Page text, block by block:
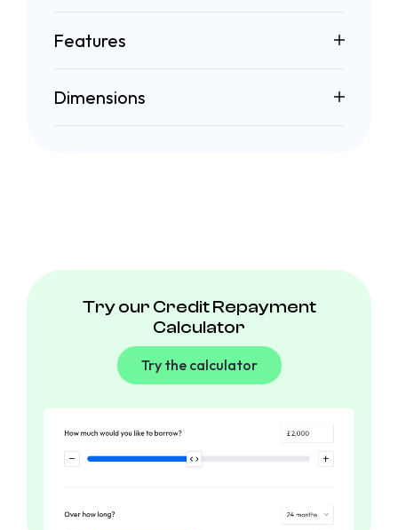
Features
Dimensions
Try our Credit Repayment
Calculator
Try the calculator